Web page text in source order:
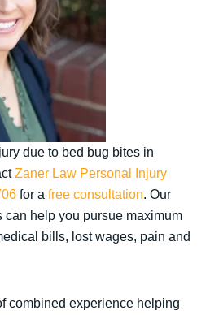
due to bed bug bites in
Zaner Law Personal Injury
for a free consultation. Our
can help you pursue maximum
bills, lost wages, pain and
combined experience helping